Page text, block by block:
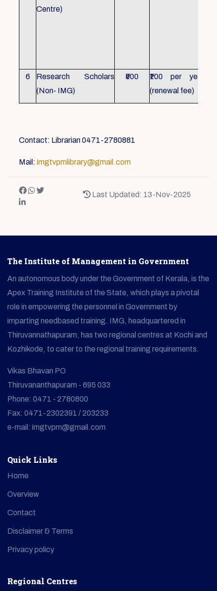
Centre)
6
Research Scholars
(Non- IMG)
₹500
₹100 per year
(renewal fee)
Contact: Librarian 0471-2780881
Mail: imgtvpmlibrary@gmail.com
Last Updated: 13-Nov-2025
The Institute of Management in Government
An autonomous body under the Government of Kerala, is the
Apex Training Institute of the State, which plays a pivotal
role in empowering the personnel in Government by
imparting needbased training. IMG, headquartered in
Thiruvannathapuram, has two regional centres at Kochi and
Kozhikode, to cater to the regional training requirements.
Vikas Bhavan PO
Thiruvananthapuram - 695 033
Phone: 0471 - 2780800
Fax: 0471-2302391 / 203233
e-mail: imgtvpm@gmail.com
Quick Links
Home
Overview
Contact
Disclaimer & Terms
Privacy policy
Regional Centres